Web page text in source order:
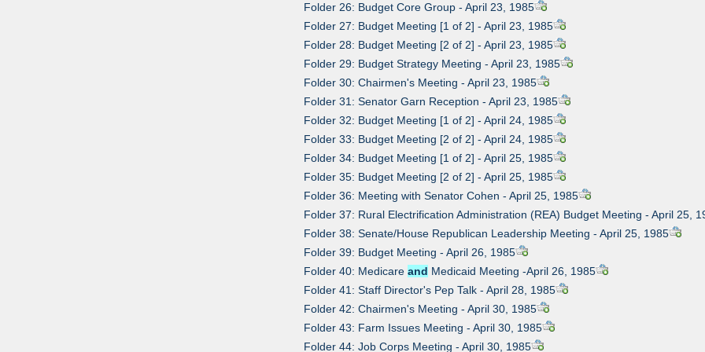
Folder 26: Budget Core Group - April 23, 1985
Folder 27: Budget Meeting [1 of 2] - April 23, 1985
Folder 28: Budget Meeting [2 of 2] - April 23, 1985
Folder 29: Budget Strategy Meeting - April 23, 1985
Folder 30: Chairmen's Meeting - April 23, 1985
Folder 31: Senator Garn Reception - April 23, 1985
Folder 32: Budget Meeting [1 of 2] - April 24, 1985
Folder 33: Budget Meeting [2 of 2] - April 24, 1985
Folder 34: Budget Meeting [1 of 2] - April 25, 1985
Folder 35: Budget Meeting [2 of 2] - April 25, 1985
Folder 36: Meeting with Senator Cohen - April 25, 1985
Folder 37: Rural Electrification Administration (REA) Budget Meeting - April 25,
Folder 38: Senate/House Republican Leadership Meeting - April 25, 1985
Folder 39: Budget Meeting - April 26, 1985
Folder 40: Medicareand Medicaid Meeting -April 26, 1985
Folder 41: Staff Director's Pep Talk - April 28, 1985
Folder 42: Chairmen's Meeting - April 30, 1985
Folder 43: Farm Issues Meeting - April 30, 1985
Folder 44: Job Corps Meeting - April 30, 1985